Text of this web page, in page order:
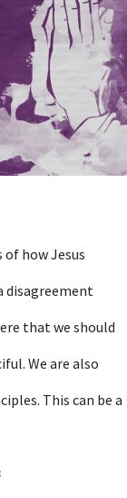
of how Jesus
disagreement
that we should
We are also
This can be a